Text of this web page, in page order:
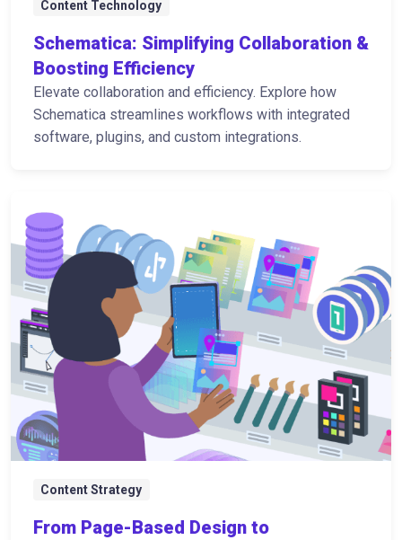
Content Technology
Schematica: Simplifying Collaboration &
Boosting Efficiency
Elevate collaboration and efficiency. Explore how
Schematica streamlines workflows with integrated
software, plugins, and custom integrations.
Content Strategy
From Page-Based Design to